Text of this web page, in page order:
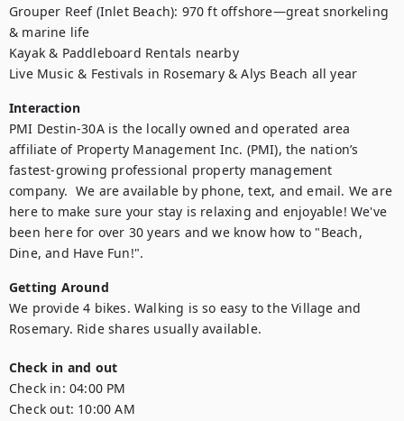
Grouper Reef (Inlet Beach): 970 ft offshore—great snorkeling
& marine life
Kayak & Paddleboard Rentals nearby
Live Music & Festivals in Rosemary & Alys Beach all year
Interaction
PMI Destin-30A is the locally owned and operated area
affiliate of Property Management Inc. (PMI), the nation’s
fastest-growing professional property management
company.  We are available by phone, text, and email. We are
here to make sure your stay is relaxing and enjoyable! We've
been here for over 30 years and we know how to "Beach,
Getting Around
We provide 4 bikes. Walking is so easy to the Village and
Rosemary. Ride shares usually available.
Check in and out
Check in: 04:00 PM
Check out: 10:00 AM